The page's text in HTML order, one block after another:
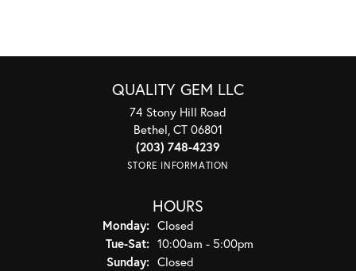
QUALITY GEM LLC
74 Stony Hill Road
Bethel, CT 06801
(203) 748-4239
STORE INFORMATION
HOURS
Monday: Closed
Tue-Sat:Tuesday - Saturday:
10:00am - 5:00pm
Sunday: Closed